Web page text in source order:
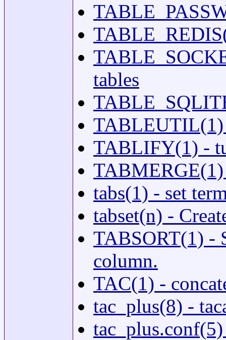
tables
TABLEUTIL(1)
TABLIFY(1) -
tabs(1) - set
tabset(n) -
TABSORT(1) -
column.
TAC(1) -
tac_plus(8) -